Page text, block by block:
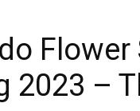
2023 –